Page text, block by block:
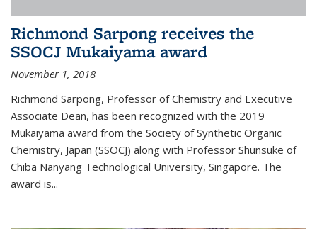
Richmond Sarpong receives the
SSOCJ Mukaiyama award
November 1, 2018
Richmond Sarpong, Professor of Chemistry and Executive
Associate Dean, has been recognized with the 2019
Mukaiyama award from the Society of Synthetic Organic
Chemistry, Japan (SSOCJ) along with Professor Shunsuke of
Chiba Nanyang Technological University, Singapore. The
award is...